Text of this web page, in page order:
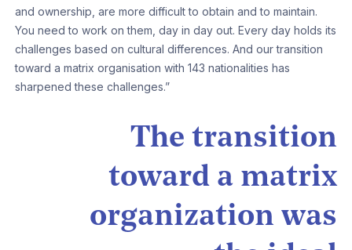
and ownership, are more difficult to obtain and to maintain.
You need to work on them, day in day out. Every day holds its
challenges based on cultural differences. And our transition
toward a matrix organisation with 143 nationalities has
sharpened these challenges.”
The transition
toward a matrix
organization was